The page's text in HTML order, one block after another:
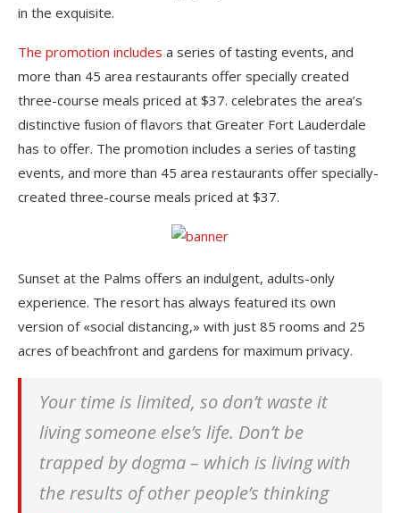
in the exquisite.
The promotion includes a series of tasting events, and
more than 45 area restaurants offer specially created
three-course meals priced at $37. celebrates the area’s
distinctive fusion of flavors that Greater Fort Lauderdale
has to offer. The promotion includes a series of tasting
events, and more than 45 area restaurants offer specially-
created three-course meals priced at $37.
Sunset at the Palms offers an indulgent, adults-only
experience. The resort has always featured its own
version of «social distancing,» with just 85 rooms and 25
acres of beachfront and gardens for maximum privacy.
Your time is limited, so don’t waste it
living someone else’s life. Don’t be
trapped by dogma – which is living with
the results of other people’s thinking